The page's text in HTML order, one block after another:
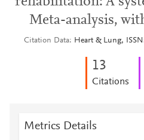
Meta-analysis,
Citation Data Heart & Lung,
13
Citations
Metrics Details